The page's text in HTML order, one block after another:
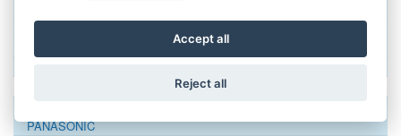
NEC
PANASONIC
Accept all
Reject all